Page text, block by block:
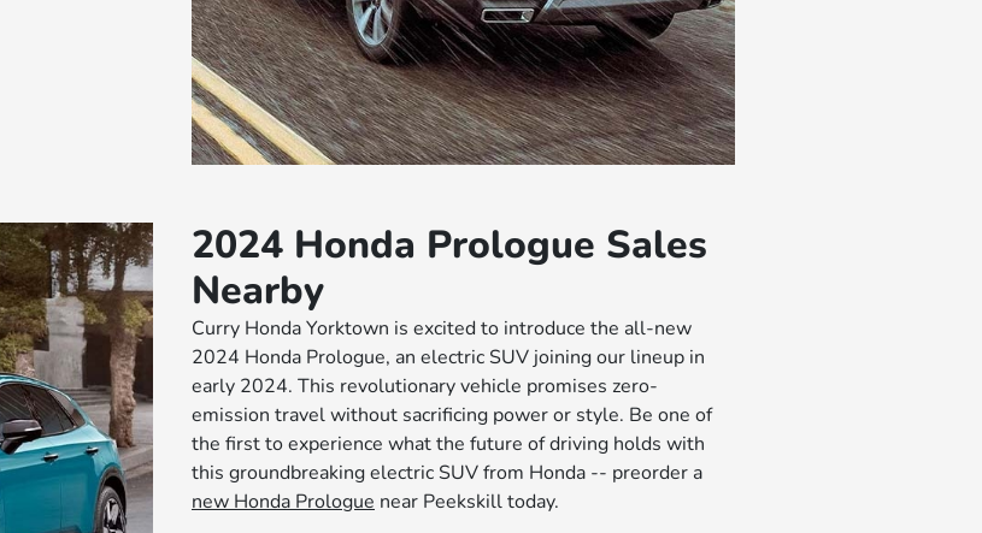
2024 Honda Prologue Sales
Nearby
Curry Honda Yorktown is excited to introduce the all-new
2024 Honda Prologue, an electric SUV joining our lineup in
early 2024. This revolutionary vehicle promises zero-
emission travel without sacrificing power or style. Be one of
the first to experience what the future of driving holds with
this groundbreaking electric SUV from Honda -- preorder a
new Honda Prologuenear Peekskill today.